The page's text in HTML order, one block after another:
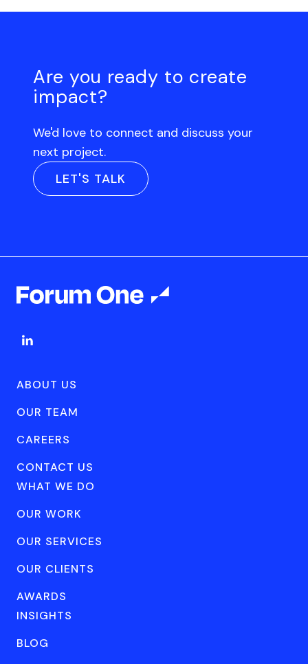
Are you ready to create
impact?
We'd love to connect and discuss your
next project.
LET'S TALK
ABOUT US
OUR TEAM
CAREERS
CONTACT US
WHAT WE DO
OUR WORK
OUR SERVICES
OUR CLIENTS
AWARDS
INSIGHTS
BLOG